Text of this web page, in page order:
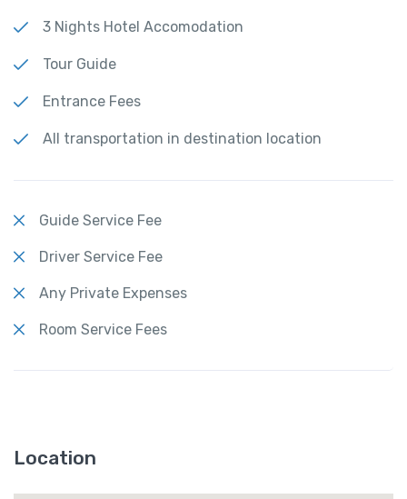
3 Nights Hotel Accomodation
Tour Guide
Entrance Fees
All transportation in destination location
Guide Service Fee
Driver Service Fee
Any Private Expenses
Room Service Fees
Location